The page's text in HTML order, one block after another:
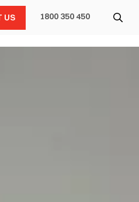
US 1800 350 450